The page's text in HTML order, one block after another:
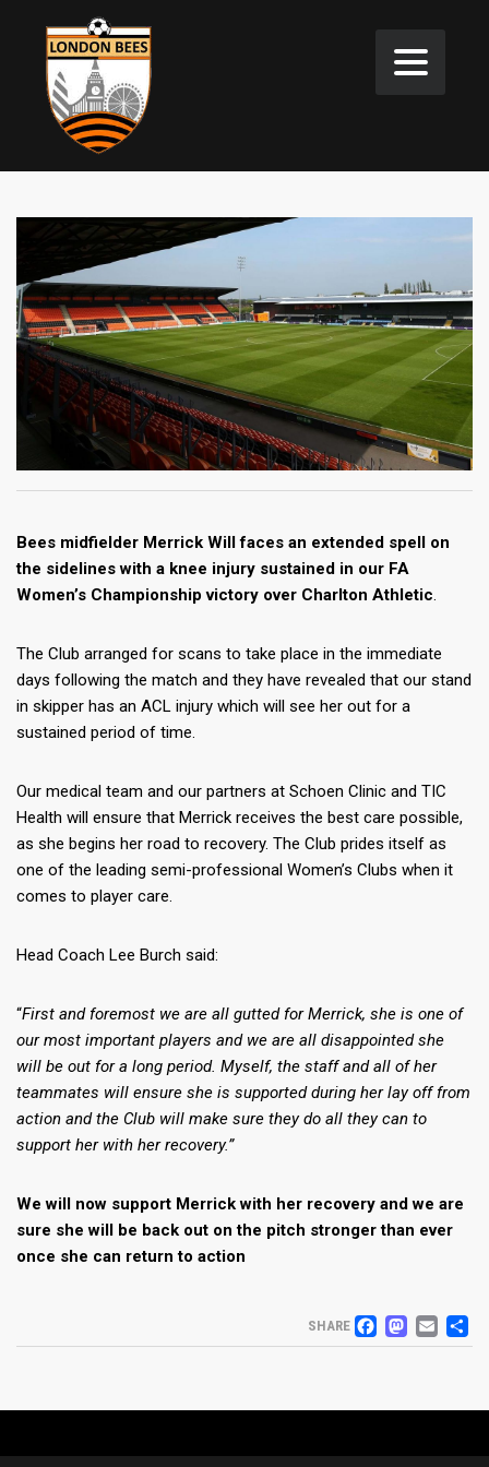
Bees midfielder Merrick Will faces an extended spell on
the sidelines with a knee injury sustained in our FA
Women’s Championship victory over Charlton Athletic.
The Club arranged for scans to take place in the immediate
days following the match and they have revealed that our stand
in skipper has an ACL injury which will see her out for a
sustained period of time.
Our medical team and our partners at Schoen Clinic and TIC
Health will ensure that Merrick receives the best care possible,
as she begins her road to recovery. The Club prides itself as
one of the leading semi-professional Women’s Clubs when it
comes to player care.
Head Coach Lee Burch said:
“First and foremost we are all gutted for Merrick, she is one of
our most important players and we are all disappointed she
will be out for a long period. Myself, the staff and all of her
teammates will ensure she is supported during her lay off from
action and the Club will make sure they do all they can to
support her with her recovery.”
We will now support Merrick with her recovery and we are
sure she will be back out on the pitch stronger than ever
once she can return to action
SHARE